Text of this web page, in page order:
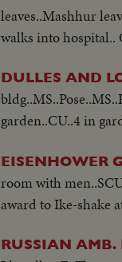
leaves..Mashhur
walks into hospital..
DULLES AND
garden..CU..4 in
EISENHOWER
room with
award to Ike-shake
RUSSIAN